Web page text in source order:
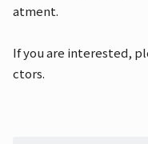
atment.
If you are interested,
ctors.